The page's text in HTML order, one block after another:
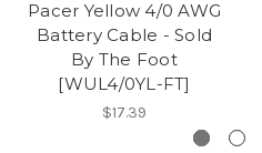
Pacer Yellow 4/0 AWG
Battery Cable - Sold
By The Foot
[WUL4/0YL-FT]
$17.39